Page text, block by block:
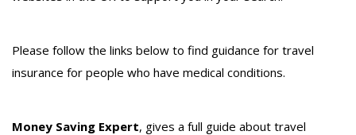
Please follow the links below to find guidance for travel
insurance for people who have medical conditions.
Money Saving Expert, gives a full guide about travel